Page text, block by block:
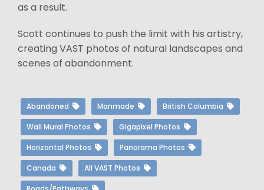
as a result.
Scott continues to push the limit with his artistry,
creating VAST photos of natural landscapes and
scenes of abandonment.
Abandoned Manmade British Columbia
Wall Mural Photos Gigapixel Photos
Horizontal Photos Panorama Photos
Canada All VAST Photos